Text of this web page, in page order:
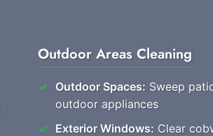
Outdoor Areas Cleaning
Outdoor Spaces: Sweep
outdoor appliances
Exterior Windows: Clear